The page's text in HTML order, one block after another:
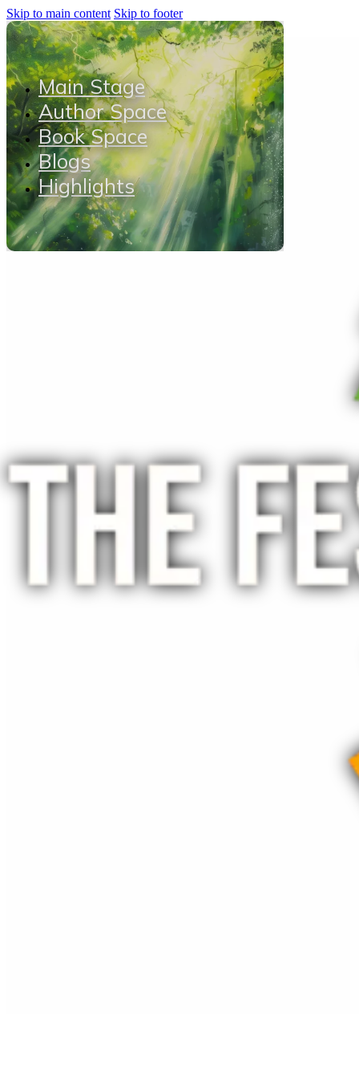
Skip to main content Skip to footer
Main Stage
Author Space
Book Space
Blogs
Highlights